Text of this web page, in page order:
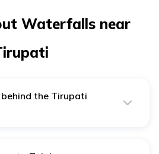
Waterfalls near
the Tirupati